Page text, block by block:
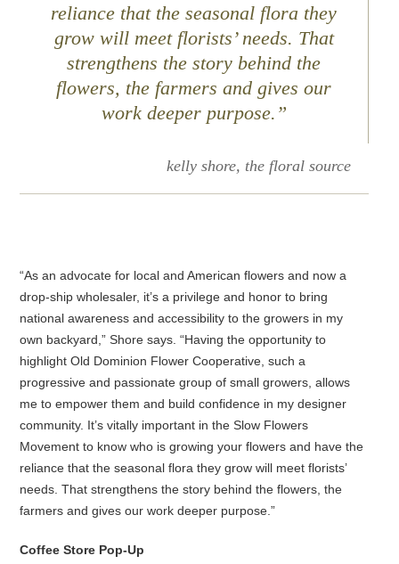
reliance that the seasonal flora they
grow will meet florists’ needs. That
strengthens the story behind the
flowers, the farmers and gives our
work deeper purpose.”
kelly shore, the floral source
“As an advocate for local and American flowers and now a
drop-ship wholesaler, it’s a privilege and honor to bring
national awareness and accessibility to the growers in my
own backyard,” Shore says. “Having the opportunity to
highlight Old Dominion Flower Cooperative, such a
progressive and passionate group of small growers, allows
me to empower them and build confidence in my designer
community. It’s vitally important in the Slow Flowers
Movement to know who is growing your flowers and have the
reliance that the seasonal flora they grow will meet florists’
needs. That strengthens the story behind the flowers, the
farmers and gives our work deeper purpose.”
Coffee Store Pop-Up